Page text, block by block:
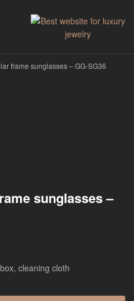
frame sunglasses – GG-SG36
sunglasses –
cleaning cloth